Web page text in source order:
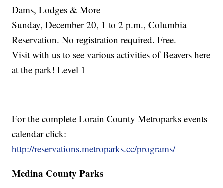
Dams, Lodges & More
Sunday, December 20, 1 to 2 p.m., Columbia
Reservation. No registration required. Free.
Visit with us to see various activities of Beavers here
at the park! Level 1
For the complete Lorain County Metroparks events
calendar click:
http://reservations.metroparks.cc/programs/
Medina County Parks